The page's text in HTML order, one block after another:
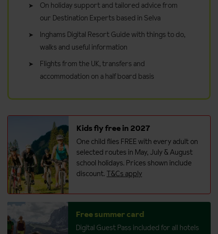
On holiday support and tailored advice from
our Destination Experts based in Selva
Inghams Digital Resort Guide with things to do,
walks and useful information
Flights from the UK, transfers and
accommodation on a half board basis
Kids fly free in 2027
One child flies FREE with every adult on
selected routes in May, July & August
school holidays. Prices shown include
discount. T&Cs apply
Free summer card
Digital Guest Pass included for all hotels